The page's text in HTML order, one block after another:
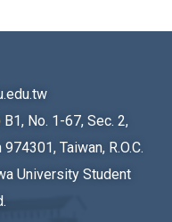
No. 1-67, Sec. 2,
Taiwan, R.O.C.
University Student